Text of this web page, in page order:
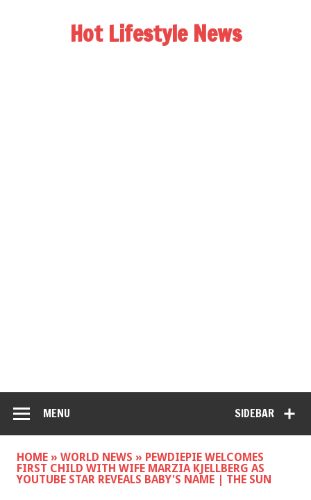
Hot Lifestyle News
SIDEBAR
MENU
HOME » WORLD NEWS » PEWDIEPIE WELCOMES
FIRST CHILD WITH WIFE MARZIA KJELLBERG AS
YOUTUBE STAR REVEALS BABY'S NAME | THE SUN